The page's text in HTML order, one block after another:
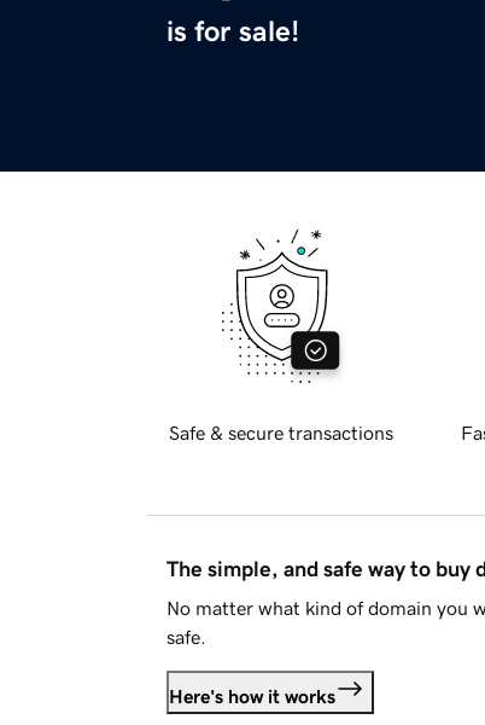
is for sale!
Safe & secure transactions
The simple, and safe way to buy
No matter what kind of domain you
safe.
Here's how it works